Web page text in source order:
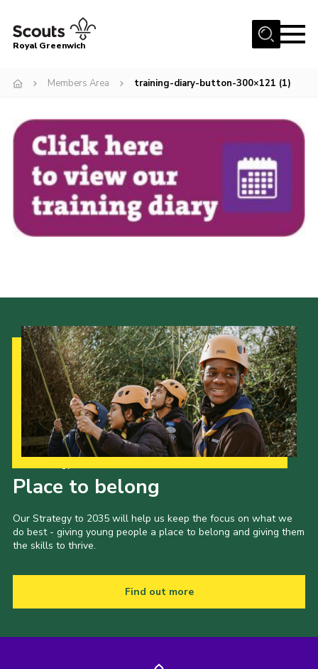
Menu
Volunteer With Us
Events
News
Contact
Members Area
Latest News
Join us
Royal Greenwich
Members Area training-diary-button-300×121 (1)
Place to belong
Our Strategy to 2035 will help us keep the focus on what we
do best - giving young people a place to belong and giving them
the skills to thrive.
Find out more